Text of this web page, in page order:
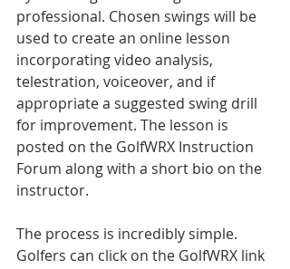
professional. Chosen swings will be
used to create an online lesson
incorporating video analysis,
telestration, voiceover, and if
appropriate a suggested swing drill
for improvement. The lesson is
posted on the GolfWRX Instruction
Forum along with a short bio on the
instructor.
The process is incredibly simple.
Golfers can click on the GolfWRX link